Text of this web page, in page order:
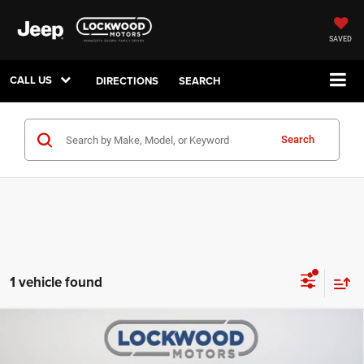
SAVED
CALL US DIRECTIONS SEARCH
Search
1 vehicle found
Dodge ChargerGT$31,238
BEST PRICE
Compare Vehicle